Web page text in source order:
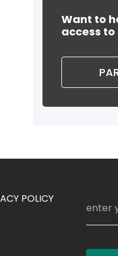
Want to
access
POLICY